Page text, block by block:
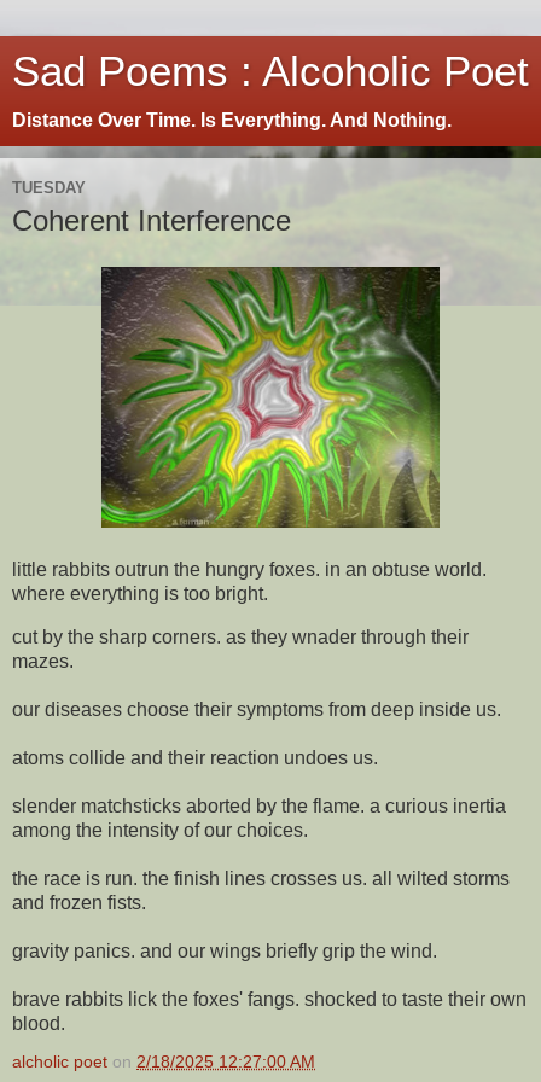
Sad Poems : Alcoholic Poet
Distance Over Time. Is Everything. And Nothing.
TUESDAY
Coherent Interference
little rabbits outrun the hungry foxes. in an obtuse world.
where everything is too bright.
cut by the sharp corners. as they wnader through their
mazes.
our diseases choose their symptoms from deep inside us.
atoms collide and their reaction undoes us.
slender matchsticks aborted by the flame. a curious inertia
among the intensity of our choices.
the race is run. the finish lines crosses us. all wilted storms
and frozen fists.
gravity panics. and our wings briefly grip the wind.
brave rabbits lick the foxes' fangs. shocked to taste their own
blood.
alcholic poet on 2/18/2025 12:27:00 AM